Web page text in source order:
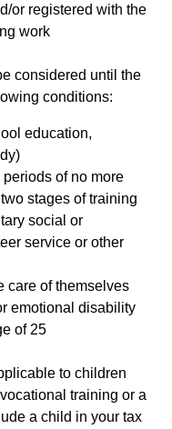
or registered with the
work
considered until the
conditions:
education,
of no more
stages of training
social or
service or other
care of themselves
emotional disability
of 25
to children
training or a
a child in your tax